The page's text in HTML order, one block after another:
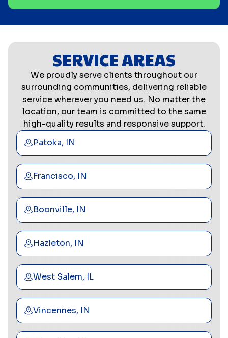
SERVICE AREAS
We proudly serve clients throughout our
surrounding communities, delivering reliable
service wherever you need us. No matter the
location, our team is committed to the same
high-quality results and responsive support.
Patoka, IN
Francisco, IN
Boonville, IN
Hazleton, IN
West Salem, IL
Vincennes, IN